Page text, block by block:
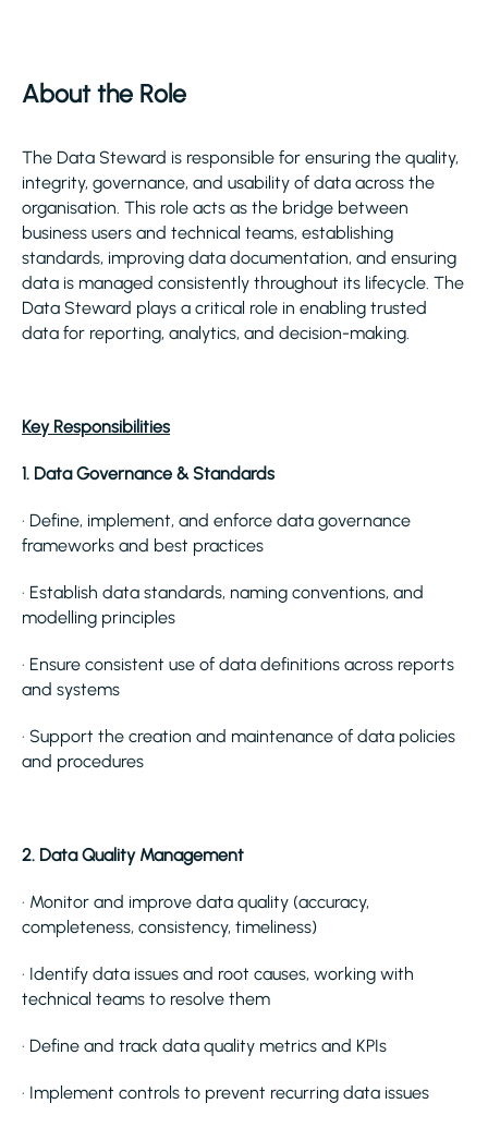
About the Role
The Data Steward is responsible for ensuring the quality,
integrity, governance, and usability of data across the
organisation. This role acts as the bridge between
business users and technical teams, establishing
standards, improving data documentation, and ensuring
data is managed consistently throughout its lifecycle. The
Data Steward plays a critical role in enabling trusted
data for reporting, analytics, and decision-making.
Key Responsibilities
1. Data Governance & Standards
· Define, implement, and enforce data governance
frameworks and best practices
· Establish data standards, naming conventions, and
modelling principles
· Ensure consistent use of data definitions across reports
and systems
· Support the creation and maintenance of data policies
and procedures
2. Data Quality Management
· Monitor and improve data quality (accuracy,
completeness, consistency, timeliness)
· Identify data issues and root causes, working with
technical teams to resolve them
· Define and track data quality metrics and KPIs
· Implement controls to prevent recurring data issues